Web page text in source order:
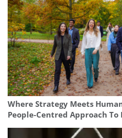
Where Strategy Meets
People-Centred Approach To